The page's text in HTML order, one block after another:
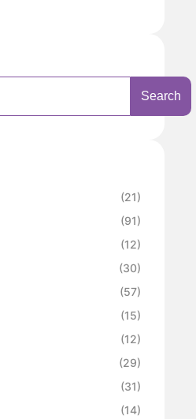
Search
(21)
(91)
(12)
(30)
(57)
(15)
(12)
(29)
(31)
(14)